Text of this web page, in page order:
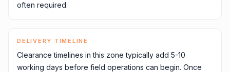
often required.
DELIVERY TIMELINE
Clearance timelines in this zone typically add 5-10
working days before field operations can begin. Once